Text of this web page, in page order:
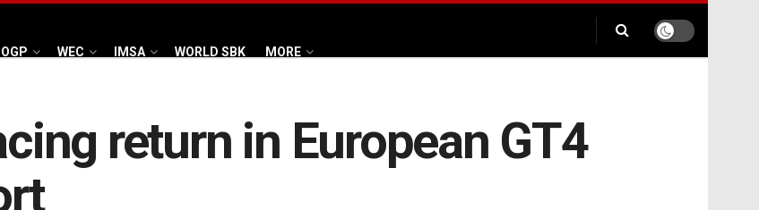
WEC IMSA WORLD SBK MORE
return in European GT4